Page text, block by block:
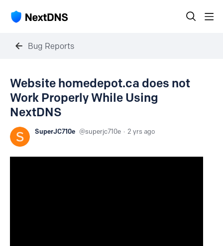
Bug Reports
Website homedepot.ca does not
Work Properly While Using
NextDNS
SuperJC710e superjc710e 2 yrs ago